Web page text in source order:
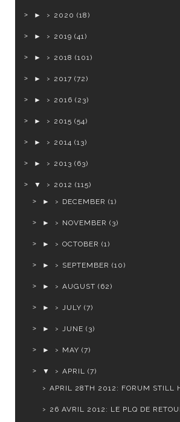
► 2020 (18)
► 2019 (41)
► 2018 (101)
► 2017 (72)
► 2016 (23)
► 2015 (54)
► 2014 (13)
► 2013 (63)
▼ 2012 (115)
►
DECEMBER (1)
► NOVEMBER (3)
► OCTOBER (1)
► SEPTEMBER (10)
► AUGUST (62)
► JULY (7)
► JUNE (3)
► MAY (7)
▼ APRIL (7)
APRIL 28TH 2012: FORUM STILL
26 AVRIL 2012: LE PLQ DE